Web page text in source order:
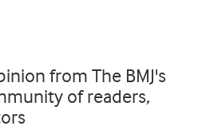
from The BMJ's
of readers,